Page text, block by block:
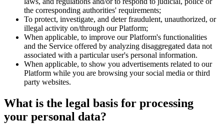
the corresponding authorities' requirements;
To protect, investigate, and deter fraudulent, unauthorized, or
illegal activity on/through our Platform;
When applicable, to improve our Platform's functionalities
and the Service offered by analyzing disaggregated data not
associated with a particular user's personal information.
When applicable, to show you advertisements related to our
Platform while you are browsing your social media or third
party websites.
What is the legal basis for processing
your personal data?